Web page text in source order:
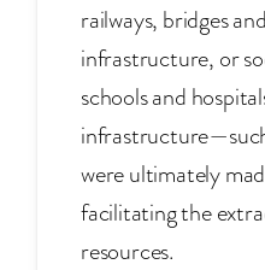
railways, bridges
infrastructure, or
schools and
were ultimately
facilitating the
resources.